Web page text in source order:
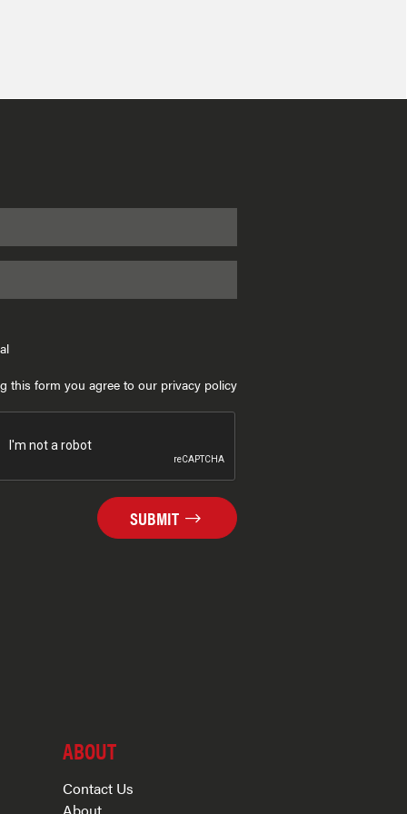
this form you agree to our privacy policy
SUBMIT
ABOUT
Contact Us